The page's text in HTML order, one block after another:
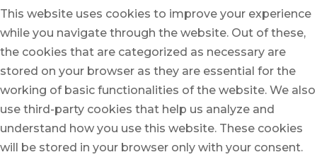
This website uses cookies to improve your experience
while you navigate through the website. Out of these,
the cookies that are categorized as necessary are
stored on your browser as they are essential for the
working of basic functionalities of the website. We also
use third-party cookies that help us analyze and
understand how you use this website. These cookies
will be stored in your browser only with your consent.